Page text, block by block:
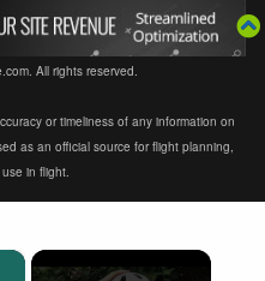
All rights reserved.
or timeliness of any information on
as an official source for flight planning,
in flight.
×